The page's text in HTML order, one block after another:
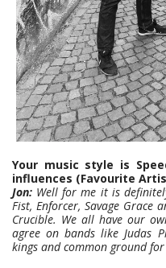
Your music style is
influences (Favourite
Jon: Well for me it is
Fist, Enforcer, Savage
Crucible. We all have our
agree on bands like Judas
kings and common ground